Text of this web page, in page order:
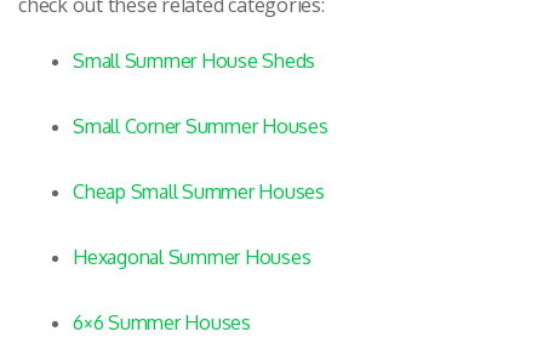
Small Summer House Sheds
Small Corner Summer Houses
Cheap Small Summer Houses
Hexagonal Summer Houses
6×6 Summer Houses